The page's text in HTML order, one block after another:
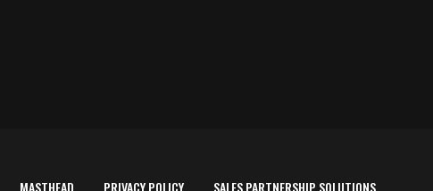
MASTHEAD PRIVACY POLICY SALES PARTNERSHIP SOLUTIONS